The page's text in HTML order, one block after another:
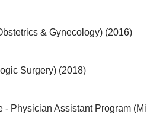
& Gynecology) (2016)
Surgery) (2018)
Physician Assistant Program